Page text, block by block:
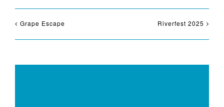
Grape Escape Riverfest 2025